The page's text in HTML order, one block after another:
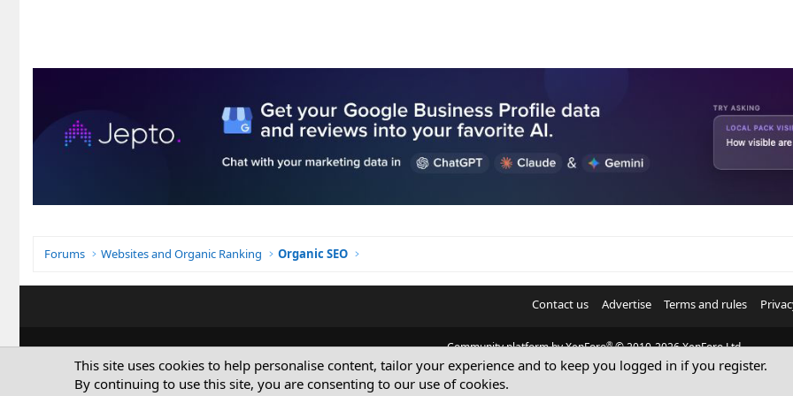
Forums Websites and Organic Ranking Organic SEO
Contact us Advertise Terms and rules
Community platform by XenForo® © 2010-2026 XenForo Ltd.
© Sterling Sky Inc. All rights reserved.
This site uses cookies to help personalise content, tailor your experience and to keep you logged in if you register.
By continuing to use this site, you are consenting to our use of cookies.